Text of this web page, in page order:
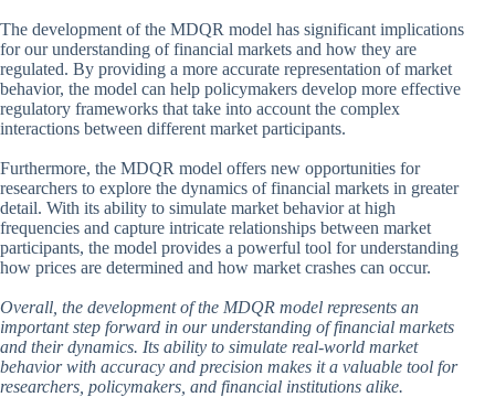
The development of the MDQR model has significant implications
for our understanding of financial markets and how they are
regulated. By providing a more accurate representation of market
behavior, the model can help policymakers develop more effective
regulatory frameworks that take into account the complex
interactions between different market participants.
Furthermore, the MDQR model offers new opportunities for
researchers to explore the dynamics of financial markets in greater
detail. With its ability to simulate market behavior at high
frequencies and capture intricate relationships between market
participants, the model provides a powerful tool for understanding
how prices are determined and how market crashes can occur.
Overall, the development of the MDQR model represents an
important step forward in our understanding of financial markets
and their dynamics. Its ability to simulate real-world market
behavior with accuracy and precision makes it a valuable tool for
researchers, policymakers, and financial institutions alike.